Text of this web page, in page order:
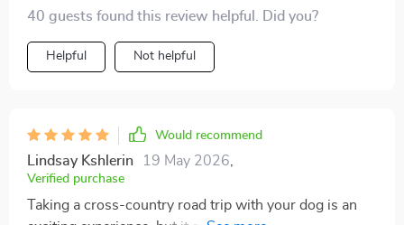
checklist turned that dreaded routine into something
surprisingly simple and organized, and I can’t believe
how much calmer I feel because of it. I especially
paws, and even space for favorite toys that make the
trip feel more like home for my dog. On our last road
trip, everything flowed so much smoother, and it was
obvious how much more comfortable and settled my
dog was with all the essentials right on hand. I also
40 guests found this review helpful. Did you?
Helpful Not helpful
Would recommend
Lindsay Kshlerin 19 May 2026
Verified purchase
Taking a cross-country road trip with your dog is an